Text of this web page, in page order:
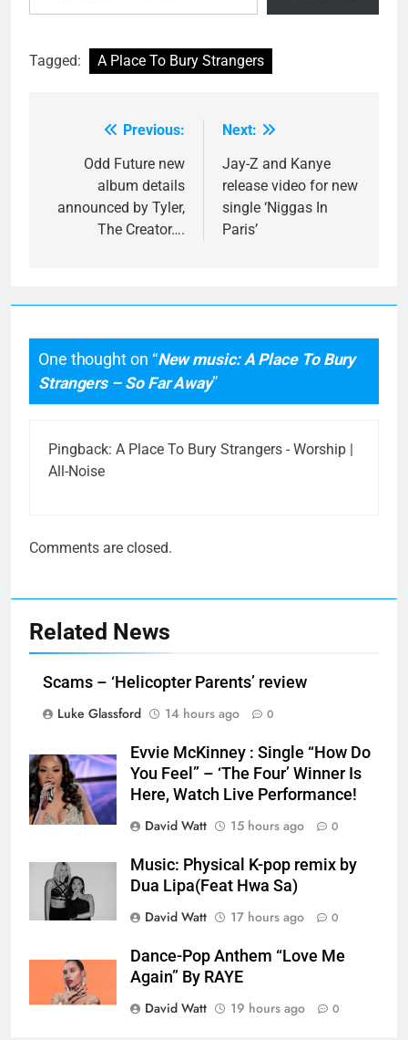
Tagged: A Place To Bury Strangers
navigation
Previous:
Odd Future new
album details
announced by Tyler,
The Creator….
Next:
Jay-Z and Kanye
release video for new
single ‘Niggas In
Paris’
One thought on “New music: A Place To Bury
Strangers – So Far Away”
Pingback: A Place To Bury Strangers - Worship |
All-Noise
Comments are closed.
Related News
Scams – ‘Helicopter Parents’ review
Luke Glassford
14 hours ago 0
Evvie McKinney : Single “How Do
You Feel” – ‘The Four’ Winner Is
Here, Watch Live Performance!
David Watt
15 hours ago 0
Music: Physical K-pop remix by
Dua Lipa(Feat Hwa Sa)
David Watt
17 hours ago 0
Dance-Pop Anthem “Love Me
Again” By RAYE
David Watt
19 hours ago 0